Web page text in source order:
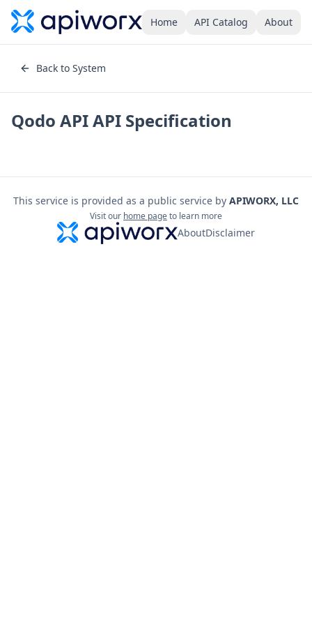
Home API Catalog About
Back to System
Qodo APIAPI Specification
This service is provided as a public service by APIWORX, LLC
Visit our home pageto learn more
AboutDisclaimer